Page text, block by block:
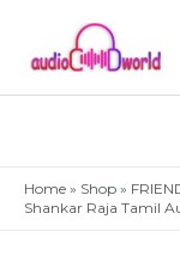
content
Home » Shop »
Shankar Raja Tamil